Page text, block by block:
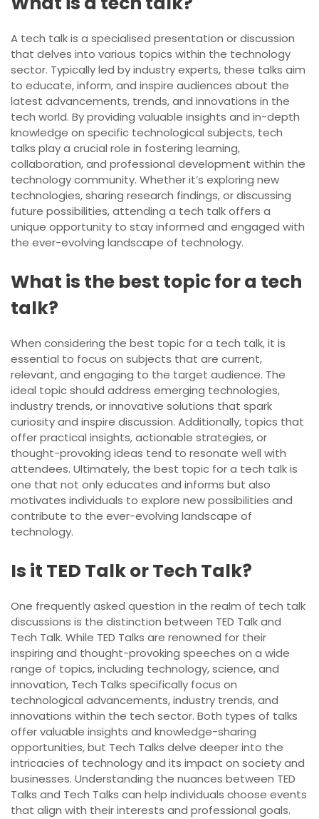
A tech talk is a specialised presentation or discussion
that delves into various topics within the technology
sector. Typically led by industry experts, these talks aim
to educate, inform, and inspire audiences about the
latest advancements, trends, and innovations in the
tech world. By providing valuable insights and in-depth
knowledge on specific technological subjects, tech
talks play a crucial role in fostering learning,
collaboration, and professional development within the
technology community. Whether it’s exploring new
technologies, sharing research findings, or discussing
future possibilities, attending a tech talk offers a
unique opportunity to stay informed and engaged with
the ever-evolving landscape of technology.
What is the best topic for a tech
talk?
When considering the best topic for a tech talk, it is
essential to focus on subjects that are current,
relevant, and engaging to the target audience. The
ideal topic should address emerging technologies,
industry trends, or innovative solutions that spark
curiosity and inspire discussion. Additionally, topics that
offer practical insights, actionable strategies, or
thought-provoking ideas tend to resonate well with
attendees. Ultimately, the best topic for a tech talk is
one that not only educates and informs but also
motivates individuals to explore new possibilities and
contribute to the ever-evolving landscape of
technology.
Is it TED Talk or Tech Talk?
One frequently asked question in the realm of tech talk
discussions is the distinction between TED Talk and
Tech Talk. While TED Talks are renowned for their
inspiring and thought-provoking speeches on a wide
range of topics, including technology, science, and
innovation, Tech Talks specifically focus on
technological advancements, industry trends, and
innovations within the tech sector. Both types of talks
offer valuable insights and knowledge-sharing
opportunities, but Tech Talks delve deeper into the
intricacies of technology and its impact on society and
businesses. Understanding the nuances between TED
Talks and Tech Talks can help individuals choose events
that align with their interests and professional goals.